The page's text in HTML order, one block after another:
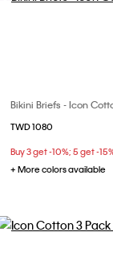
Bikini Briefs - Icon
TWD 1080
Buy 3 get -10%; 5 get -
+ More colors available